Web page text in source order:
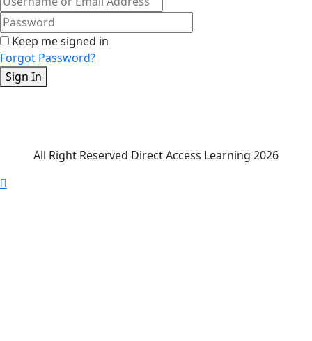
Keep me signed in
Forgot Password?
Sign In
All Right Reserved Direct Access Learning 2026